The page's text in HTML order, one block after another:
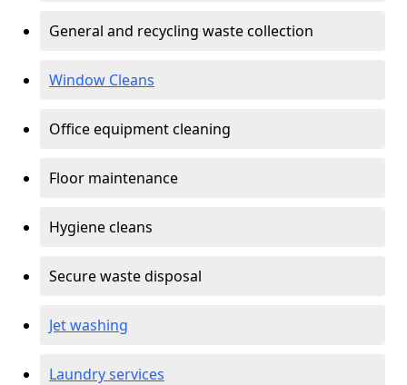
General and recycling waste collection
Window Cleans
Office equipment cleaning
Floor maintenance
Hygiene cleans
Secure waste disposal
Jet washing
Laundry services